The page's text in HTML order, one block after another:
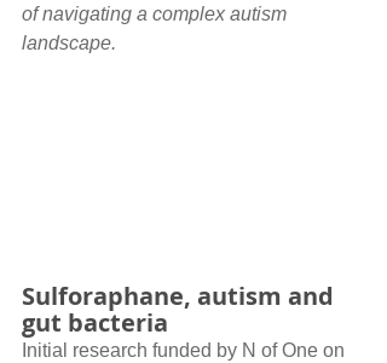
of navigating a complex autism
landscape.
Sulforaphane, autism and
gut bacteria
Initial research funded by N of One on